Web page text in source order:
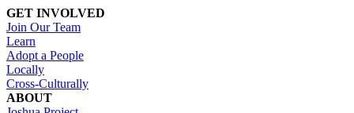
GET INVOLVED
Join Our Team
Learn
Adopt a People
Locally
Cross-Culturally
ABOUT